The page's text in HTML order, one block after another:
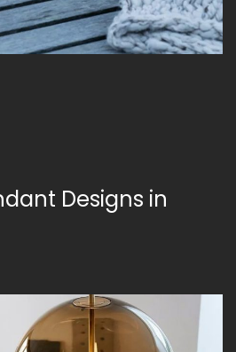
Designs in